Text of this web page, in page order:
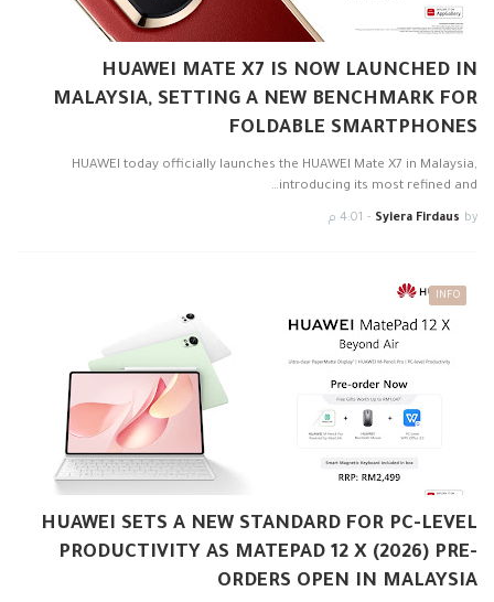
HUAWEI MATE X7 IS NOW LAUNCHED IN
MALAYSIA, SETTING A NEW BENCHMARK FOR
FOLDABLE SMARTPHONES
HUAWEI today officially launches the HUAWEI Mate X7 in Malaysia,
introducing its most refined and…
by
Syiera Firdaus
- 4:01 م
INFO
HUAWEI SETS A NEW STANDARD FOR PC-LEVEL
PRODUCTIVITY AS MATEPAD 12 X (2026) PRE-
ORDERS OPEN IN MALAYSIA